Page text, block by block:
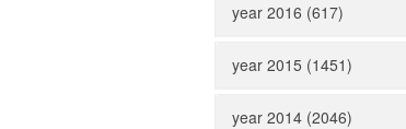
year 2016 (617)
year 2015 (1451)
year 2014 (2046)